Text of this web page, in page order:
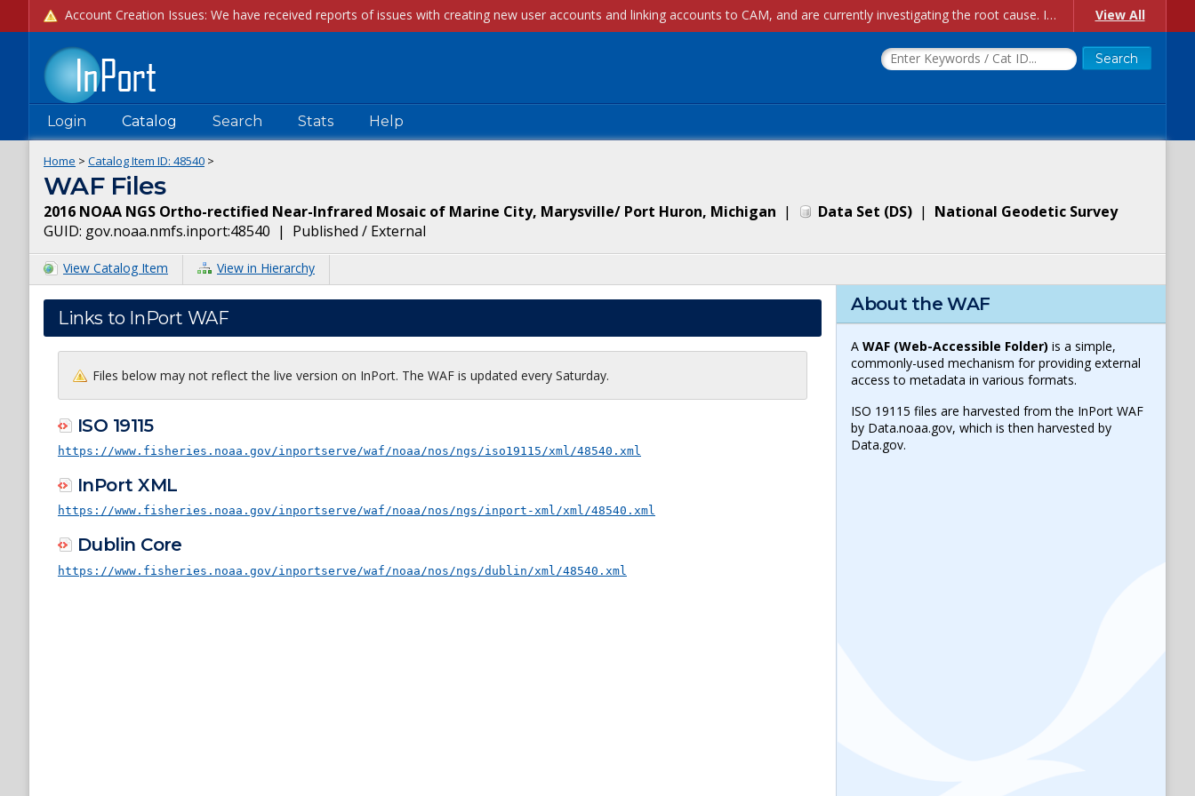
Account Creation Issues: We have received reports of issues with creating new user accounts and linking accounts to CAM, and are currently investigating the root cause. In the meantime: - If you're experiencing errors creating new users, please use the "Quick Add" feature instead (click the "Quick Add" button on the Manage Users page). - If you're experiencing errors linking CAM accoun... View All
Login Catalog Search Stats Help
Home > Catalog Item ID: 48540 >
WAF Files
2016 NOAA NGS Ortho-rectified Near-Infrared Mosaic of Marine City, Marysville/ Port Huron, Michigan | Data Set (DS) | National Geodetic Survey
GUID: gov.noaa.nmfs.inport:48540 | Published / External
View Catalog Item View in Hierarchy
Links to InPort WAF
Files below may not reflect the live version on InPort. The WAF is updated every Saturday.
ISO 19115
https://www.fisheries.noaa.gov/inportserve/waf/noaa/nos/ngs/iso19115/xml/48540.xml
InPort XML
https://www.fisheries.noaa.gov/inportserve/waf/noaa/nos/ngs/inport-xml/xml/48540.xml
Dublin Core
https://www.fisheries.noaa.gov/inportserve/waf/noaa/nos/ngs/dublin/xml/48540.xml
About the WAF
AWAF (Web-Accessible Folder) is a simple,
commonly-used mechanism for providing external
access to metadata in various formats.
ISO 19115 files are harvested from the InPort WAF
by Data.noaa.gov, which is then harvested by
Data.gov.